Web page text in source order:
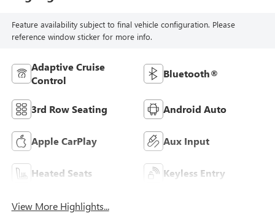
Feature availability subject to final vehicle configuration. Please
reference window sticker for more info.
Adaptive Cruise
Control
Bluetooth®
3rd Row Seating Android Auto
Apple CarPlay Aux Input
Heated Seats Keyless Entry
View More Highlights...